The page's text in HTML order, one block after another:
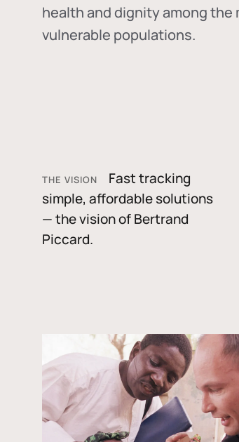
health and dignity among the
vulnerable populations.
THE VISION
Fast tracking
simple, affordable solutions
— the vision of Bertrand
Piccard.